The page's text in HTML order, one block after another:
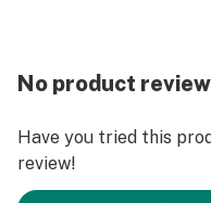
No product
Have you tried this
review!